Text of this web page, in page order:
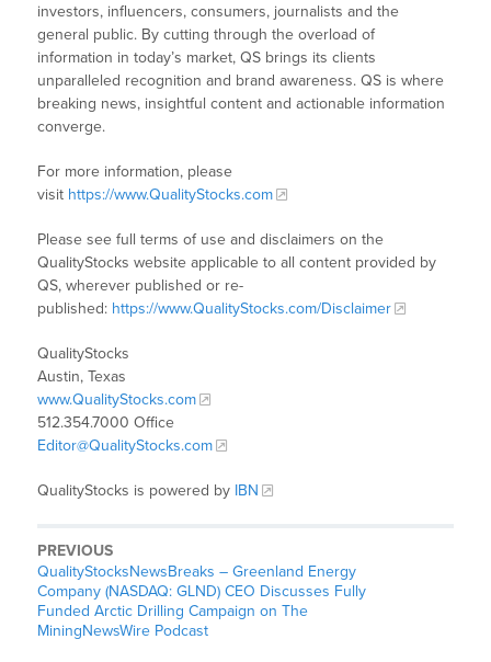
investors, influencers, consumers, journalists and the
general public. By cutting through the overload of
information in today’s market, QS brings its clients
unparalleled recognition and brand awareness. QS is where
breaking news, insightful content and actionable information
converge.
For more information, please
visit https://www.QualityStocks.com
Please see full terms of use and disclaimers on the
QualityStocks website applicable to all content provided by
QS, wherever published or re-
published: https://www.QualityStocks.com/Disclaimer
QualityStocks
Austin, Texas
www.QualityStocks.com
512.354.7000 Office
Editor@QualityStocks.com
QualityStocks is powered by IBN
PREVIOUS
QualityStocksNewsBreaks – Greenland Energy
Company (NASDAQ: GLND) CEO Discusses Fully
Funded Arctic Drilling Campaign on The
MiningNewsWire Podcast